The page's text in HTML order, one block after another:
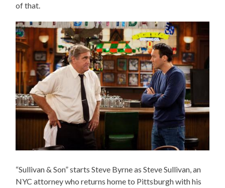
of that.
“Sullivan & Son” starts Steve Byrne as Steve Sullivan, an
NYC attorney who returns home to Pittsburgh with his